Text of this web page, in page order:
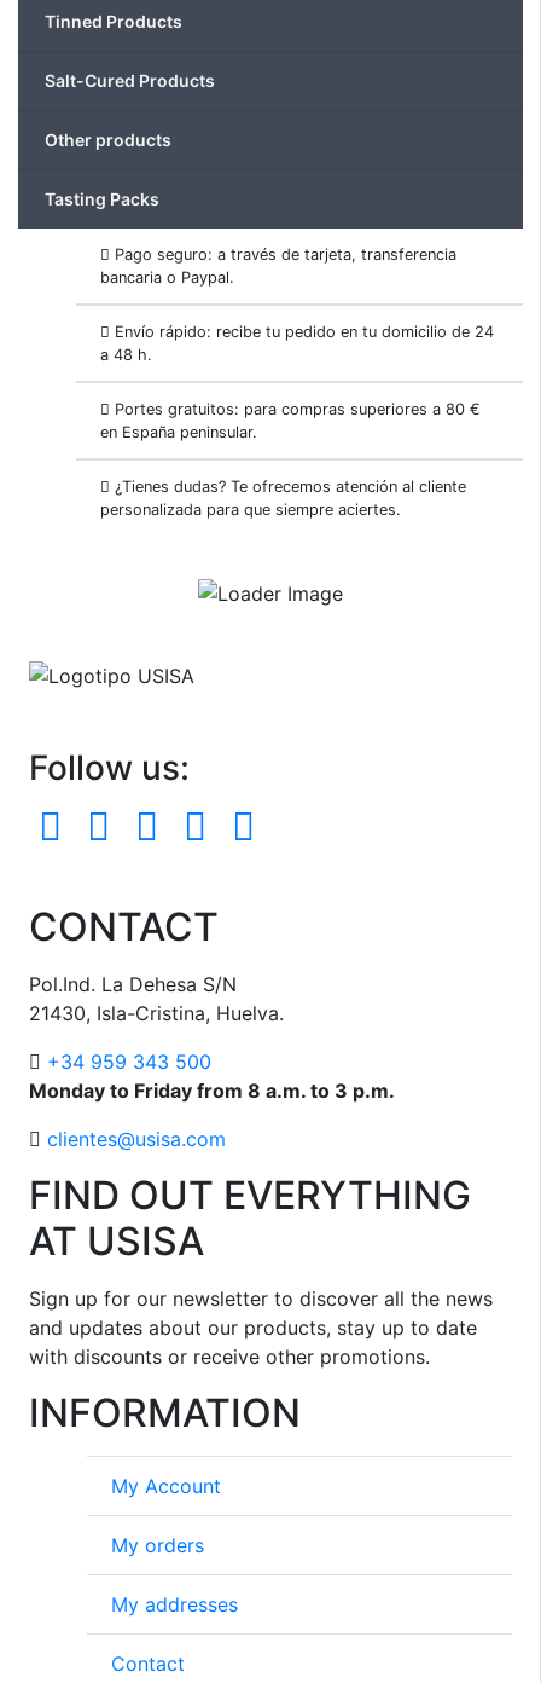
Tinned Products
Salt-Cured Products
Other products
Tasting Packs
Pago seguro: a través de tarjeta, transferencia
bancaria o Paypal.
Envío rápido: recibe tu pedido en tu domicilio de 24
a 48 h.
Portes gratuitos: para compras superiores a 80 €
en España peninsular.
¿Tienes dudas? Te ofrecemos atención al cliente
personalizada para que siempre aciertes.
Follow us:
INFORMATION
My Account
My orders
My addresses
Contact
CONTACT
Pol.Ind. La Dehesa S/N
21430, Isla-Cristina, Huelva.
+34 959 343 500
Monday to Friday from 8 a.m. to 3 p.m.
clientes@usisa.com
FIND OUT EVERYTHING
AT USISA
Sign up for our newsletter to discover all the news
and updates about our products, stay up to date
with discounts or receive other promotions.